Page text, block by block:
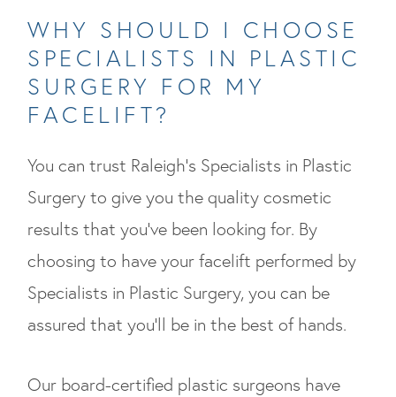
WHY SHOULD I CHOOSE
SPECIALISTS IN PLASTIC
SURGERY FOR MY
FACELIFT?
You can trust Raleigh’s Specialists in Plastic
Surgery to give you the quality cosmetic
results that you’ve been looking for. By
choosing to have your facelift performed by
Specialists in Plastic Surgery, you can be
assured that you’ll be in the best of hands.
Our board-certified plastic surgeons have